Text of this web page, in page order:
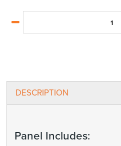
DESCRIPTION
Panel Includes: